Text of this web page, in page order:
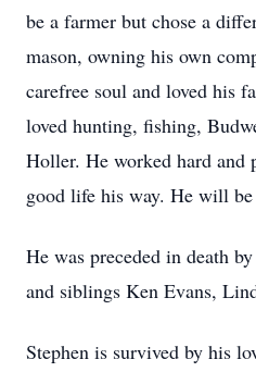
be a farmer but chose a
mason, owning his own
carefree soul and loved his
loved hunting, fishing,
Holler. He worked hard and
good life his way. He will
He was preceded in death
and siblings Ken Evans,
Stephen is survived by his